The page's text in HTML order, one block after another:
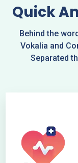
Quick
Behind the
Vokalia and
Separated